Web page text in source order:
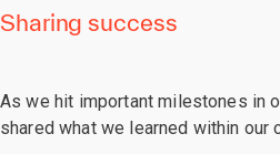
Sharing success
As we hit important milestones in
shared what we learned within our